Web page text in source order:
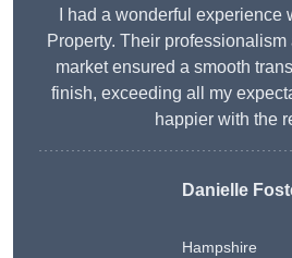
I had a wonderful experience
Property. Their
market ensured a smooth
finish, exceeding all my
happier with the
Danielle
Hampshire